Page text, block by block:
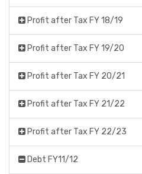
Profit after Tax FY 18/19
Profit after Tax FY 19/20
Profit after Tax FY 20/21
Profit after Tax FY 21/22
Profit after Tax FY 22/23
Debt FY11/12